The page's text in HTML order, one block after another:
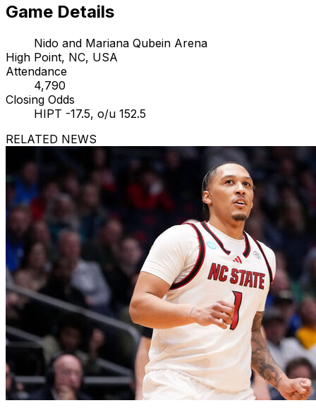
Game Details
Nido and Mariana Qubein Arena
High Point, NC, USA
Attendance
4,790
Closing Odds
HIPT -17.5, o/u 152.5
RELATED NEWS